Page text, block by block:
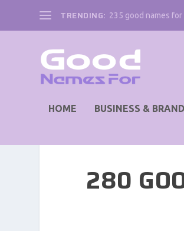
TRENDING: 235 good names
HOME BUSINESS & BRAND
280